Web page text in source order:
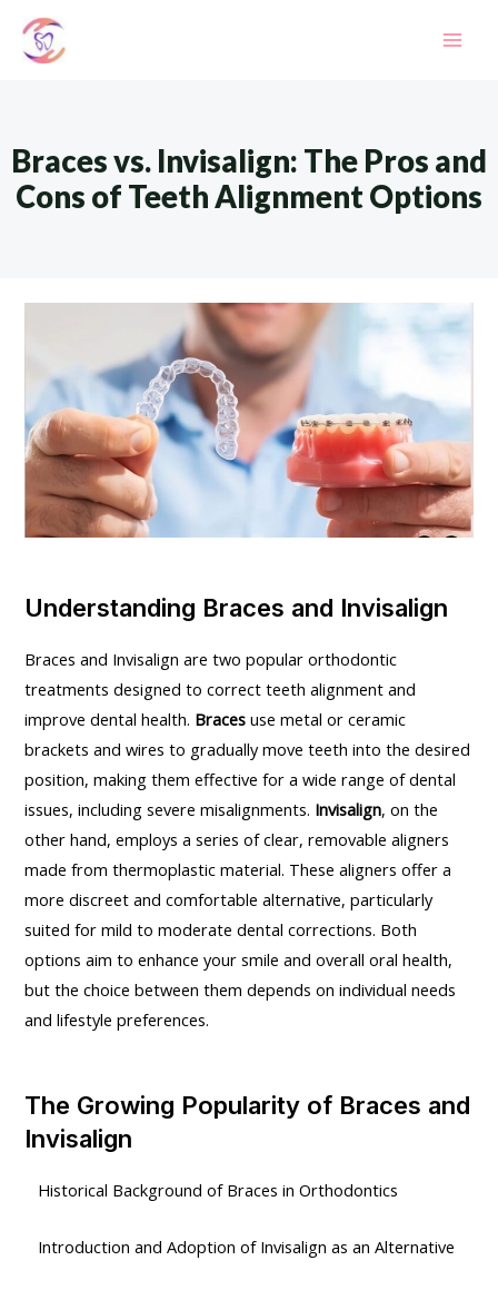
Braces vs. Invisalign: The Pros and
Cons of Teeth Alignment Options
Understanding Braces and Invisalign
Braces and Invisalign are two popular orthodontic
treatments designed to correct teeth alignment and
improve dental health. Braces use metal or ceramic
brackets and wires to gradually move teeth into the desired
position, making them effective for a wide range of dental
issues, including severe misalignments. Invisalign, on the
other hand, employs a series of clear, removable aligners
made from thermoplastic material. These aligners offer a
more discreet and comfortable alternative, particularly
suited for mild to moderate dental corrections. Both
options aim to enhance your smile and overall oral health,
but the choice between them depends on individual needs
and lifestyle preferences.
The Growing Popularity of Braces and
Invisalign
Historical Background of Braces in Orthodontics
Introduction and Adoption of Invisalign as an Alternative